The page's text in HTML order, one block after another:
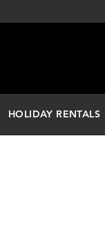
HOLIDAY RENTALS